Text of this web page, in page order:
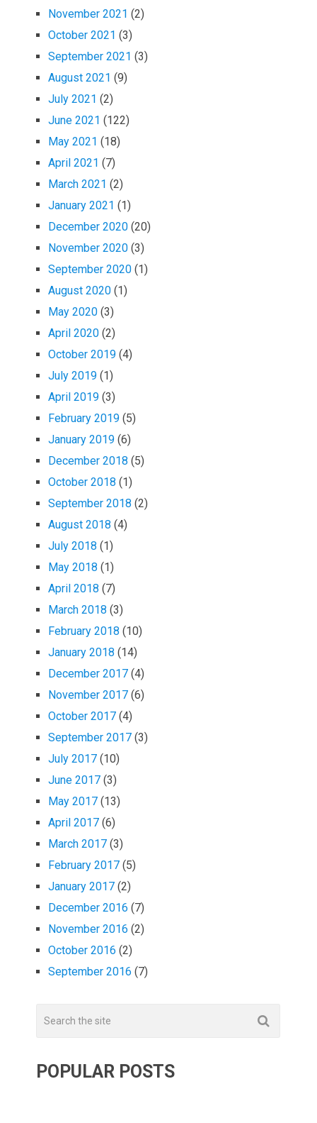
November 2021 (2)
October 2021 (3)
September 2021 (3)
August 2021 (9)
July 2021 (2)
June 2021 (122)
May 2021 (18)
April 2021 (7)
March 2021 (2)
January 2021 (1)
December 2020 (20)
November 2020 (3)
September 2020 (1)
August 2020 (1)
May 2020 (3)
April 2020 (2)
October 2019 (4)
July 2019 (1)
April 2019 (3)
February 2019 (5)
January 2019 (6)
December 2018 (5)
October 2018 (1)
September 2018 (2)
August 2018 (4)
July 2018 (1)
May 2018 (1)
April 2018 (7)
March 2018 (3)
February 2018 (10)
January 2018 (14)
December 2017 (4)
November 2017 (6)
October 2017 (4)
September 2017 (3)
July 2017 (10)
June 2017 (3)
May 2017 (13)
April 2017 (6)
March 2017 (3)
February 2017 (5)
January 2017 (2)
December 2016 (7)
November 2016 (2)
October 2016 (2)
September 2016 (7)
POPULAR POSTS